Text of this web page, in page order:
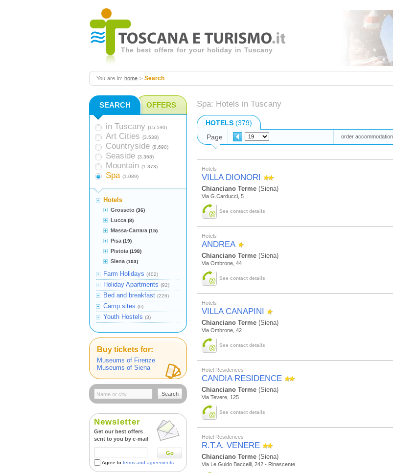
The best offers for your holiday in Tuscany
You are in: home > Search
Spa: Hotels in Tuscany
HOTELS (379)
Page
order
Hotels
VILLA DIONORI
Chianciano Terme (Siena)
Via G.Carducci, 5
See contact details
Hotels
ANDREA
Chianciano Terme (Siena)
Via Ombrone, 44
See contact details
Hotels
VILLA CANAPINI
Chianciano Terme (Siena)
Via Ombrone, 42
See contact details
Hotel Residences
CANDIA RESIDENCE
Chianciano Terme (Siena)
Via Tevere, 125
See contact details
Hotel Residences
R.T.A. VENERE
Chianciano Terme (Siena)
Via Le Guido Baccelli, 242 - Rinascente
SEARCH OFFERS
in Tuscany (15.590)
Art Cities (3.538)
Countryside (8.690)
Seaside (3.368)
Mountain (1.373)
Spa (1.089)
Hotels
Grosseto (36)
Lucca (8)
Massa-Carrara (15)
Pisa (19)
Pistoia (198)
Siena (103)
Farm Holidays (402)
Holiday Apartments (92)
Bed and breakfast (226)
Camp sites (6)
Youth Hostels (3)
Buy tickets for:
Museums of Firenze
Museums of Siena
Search
Newsletter
Get our best offers
sent to you by e-mail
Go
Agree to terms and agreements